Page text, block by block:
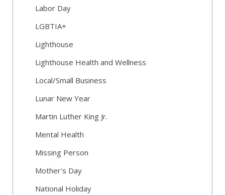
Labor Day
LGBTIA+
Lighthouse
Lighthouse Health and Wellness
Local/Small Business
Lunar New Year
Martin Luther King Jr.
Mental Health
Missing Person
Mother's Day
National Holiday